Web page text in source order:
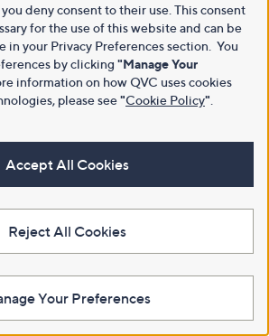
you deny consent to their use. This consent
for the use of this website and can be
in your Privacy Preferences section. You
by clicking "Manage Your
information on how QVC uses cookies
please see"Cookie Policy"
Accept All Cookies
Reject All Cookies
Your Preferences